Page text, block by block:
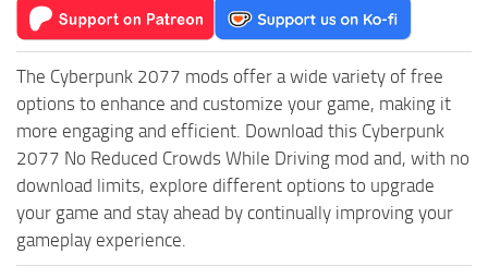
The Cyberpunk 2077 mods offer a wide variety of free
options to enhance and customize your game, making it
more engaging and efficient. Download this Cyberpunk
2077 No Reduced Crowds While Driving mod and, with no
download limits, explore different options to upgrade
your game and stay ahead by continually improving your
gameplay experience.